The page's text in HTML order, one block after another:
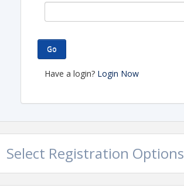
Go
Have a login? Login Now
Select Registration Options